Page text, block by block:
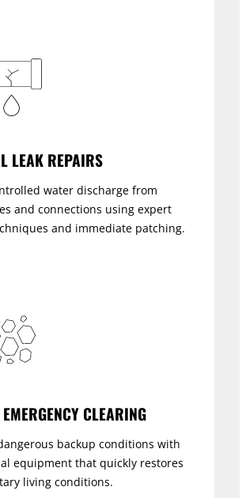
LEAK REPAIRS
water discharge from
and connections using expert
and immediate patching.
CLEARING
backup conditions with
equipment that quickly restores
living conditions.